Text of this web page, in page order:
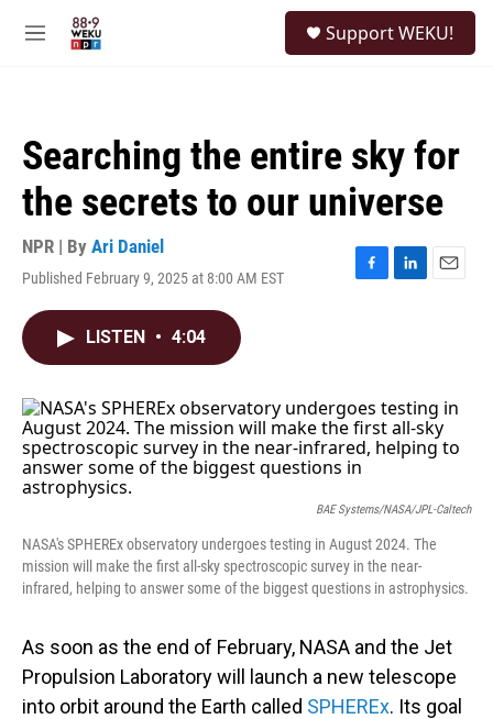
M
Support WEKU!
Searching the entire sky for
the secrets to our universe
NPR | By Ari Daniel
Published February 9, 2025 at 8:00 AM EST
F
o
k
L
I
n
E
LISTEN • 4:04
BAE Systems/NASA/JPL-Caltech
NASA's SPHEREx observatory undergoes testing in August 2024. The
mission will make the first all-sky spectroscopic survey in the near-
infrared, helping to answer some of the biggest questions in astrophysics.
As soon as the end of February, NASA and the Jet
Propulsion Laboratory will launch a new telescope
into orbit around the Earth called SPHEREx. Its goal